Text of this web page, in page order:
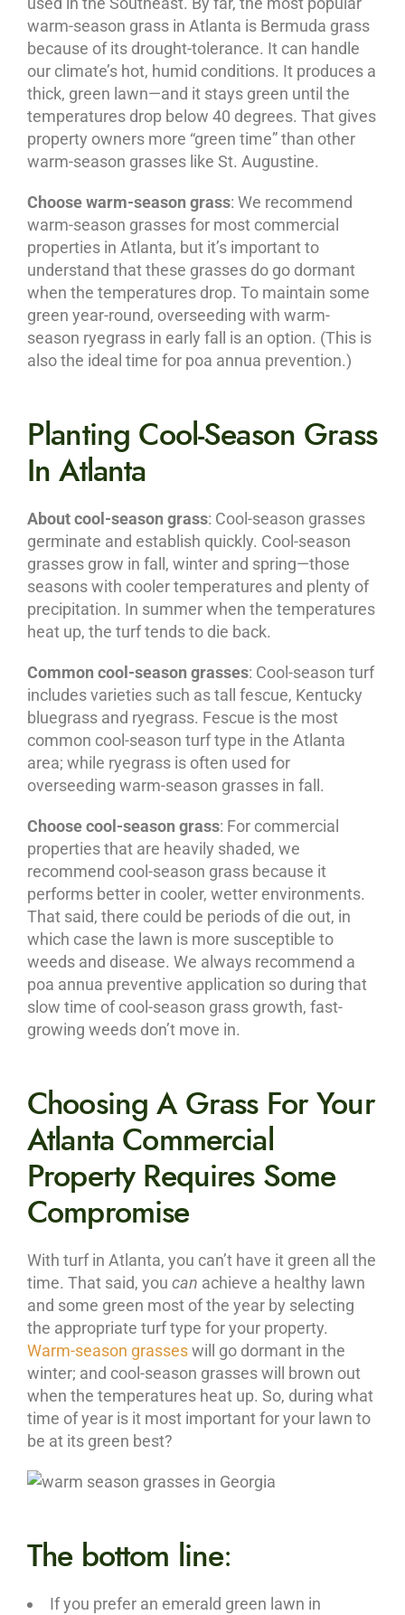
warm-season grass in Atlanta is Bermuda grass
because of its drought-tolerance. It can handle
our climate’s hot, humid conditions. It produces a
thick, green lawn—and it stays green until the
temperatures drop below 40 degrees. That gives
property owners more “green time” than other
warm-season grasses like St. Augustine.
Choose warm-season grass: We recommend
warm-season grasses for most commercial
properties in Atlanta, but it’s important to
understand that these grasses do go dormant
when the temperatures drop. To maintain some
green year-round, overseeding with warm-
season ryegrass in early fall is an option. (This is
also the ideal time for poa annua prevention.)
Planting Cool-Season Grass
In Atlanta
About cool-season grass: Cool-season grasses
germinate and establish quickly. Cool-season
grasses grow in fall, winter and spring—those
seasons with cooler temperatures and plenty of
precipitation. In summer when the temperatures
heat up, the turf tends to die back.
Common cool-season grasses: Cool-season turf
includes varieties such as tall fescue, Kentucky
bluegrass and ryegrass. Fescue is the most
common cool-season turf type in the Atlanta
area; while ryegrass is often used for
overseeding warm-season grasses in fall.
Choose cool-season grass: For commercial
properties that are heavily shaded, we
recommend cool-season grass because it
performs better in cooler, wetter environments.
That said, there could be periods of die out, in
which case the lawn is more susceptible to
weeds and disease. We always recommend a
poa annua preventive application so during that
slow time of cool-season grass growth, fast-
growing weeds don’t move in.
Choosing A Grass For Your
Atlanta Commercial
Property Requires Some
Compromise
With turf in Atlanta, you can’t have it green all the
time. That said, you can achieve a healthy lawn
and some green most of the year by selecting
the appropriate turf type for your property.
Warm-season grasseswill go dormant in the
winter; and cool-season grasses will brown out
when the temperatures heat up. So, during what
time of year is it most important for your lawn to
be at its green best?
The bottom line:
If you prefer an emerald green lawn in